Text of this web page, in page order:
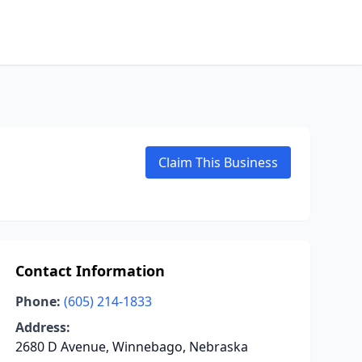
Claim This Business
Contact Information
Phone: (605) 214-1833
Address:
2680 D Avenue, Winnebago, Nebraska